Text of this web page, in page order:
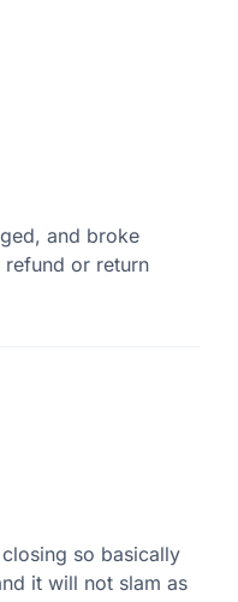
and broke
refund or return
so basically
it will not slam as